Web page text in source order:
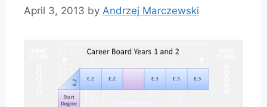
April 3, 2013 by Andrzej Marczewski